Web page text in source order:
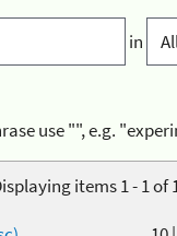
in
use "", e.g.
items 1 - 1 of